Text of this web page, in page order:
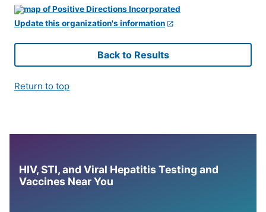
Update this organization's information
Back to Results
Return to top
HIV, STI, and Viral Hepatitis Testing and
Vaccines Near You